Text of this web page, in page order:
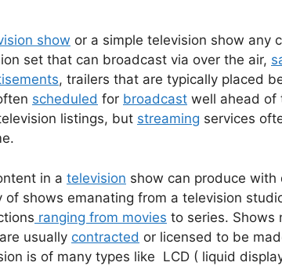
show or a simple television show any
set that can broadcast via over the air,
, trailers that are typically placed
scheduled for broadcast well ahead of
listings, but streaming services
in a television show can produce with
of shows emanating from a television
ranging from movies to series. Shows
usually contracted or licensed to be
is of many types like LCD ( liquid